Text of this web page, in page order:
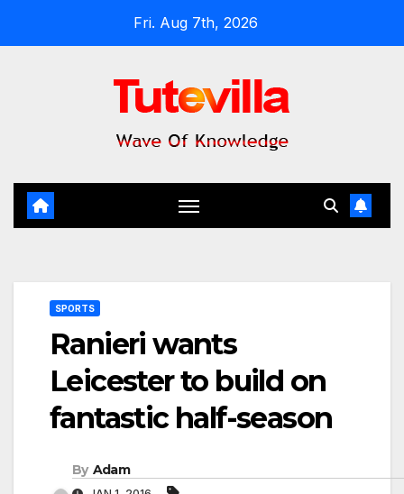
Fri. Aug 7th, 2026
SPORTS
Ranieri wants
Leicester to build on
fantastic half-season
By Adam